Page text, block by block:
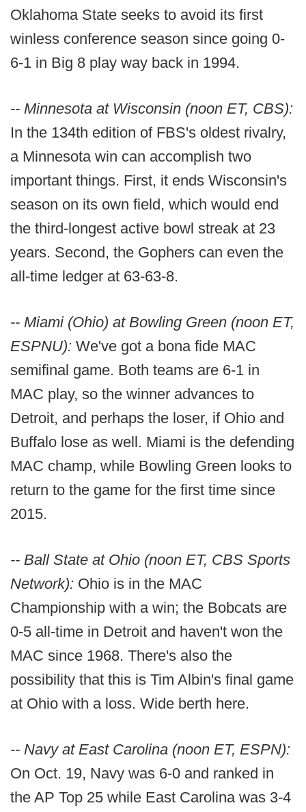
Oklahoma State seeks to avoid its first
winless conference season since going 0-
6-1 in Big 8 play way back in 1994.
-- Minnesota at Wisconsin (noon ET, CBS):
In the 134th edition of FBS's oldest rivalry,
a Minnesota win can accomplish two
important things. First, it ends Wisconsin's
season on its own field, which would end
the third-longest active bowl streak at 23
years. Second, the Gophers can even the
all-time ledger at 63-63-8.
-- Miami (Ohio) at Bowling Green (noon ET,
ESPNU): We've got a bona fide MAC
semifinal game. Both teams are 6-1 in
MAC play, so the winner advances to
Detroit, and perhaps the loser, if Ohio and
Buffalo lose as well. Miami is the defending
MAC champ, while Bowling Green looks to
return to the game for the first time since
2015.
-- Ball State at Ohio (noon ET, CBS Sports
Network): Ohio is in the MAC
Championship with a win; the Bobcats are
0-5 all-time in Detroit and haven't won the
MAC since 1968. There's also the
possibility that this is Tim Albin's final game
at Ohio with a loss. Wide berth here.
-- Navy at East Carolina (noon ET, ESPN):
On Oct. 19, Navy was 6-0 and ranked in
the AP Top 25 while East Carolina was 3-4